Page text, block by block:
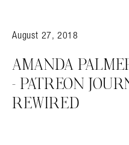
August 27, 2018
AMANDA
– PATREON
REWIRED